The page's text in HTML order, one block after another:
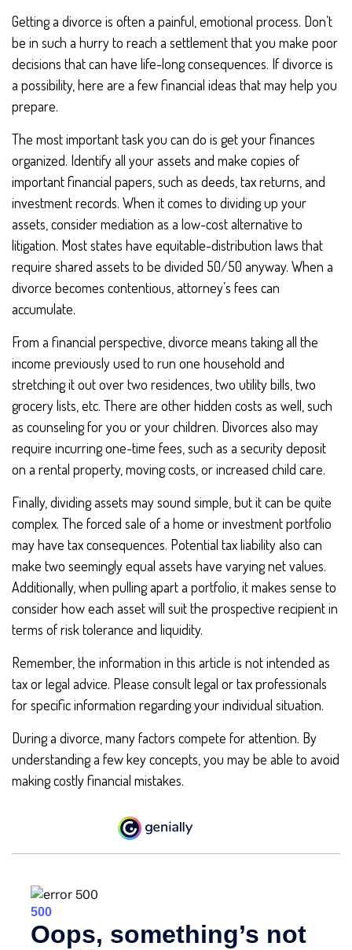
Getting a divorce is often a painful, emotional process. Don’t
be in such a hurry to reach a settlement that you make poor
decisions that can have life-long consequences. If divorce is
a possibility, here are a few financial ideas that may help you
prepare.
The most important task you can do is get your finances
organized. Identify all your assets and make copies of
important financial papers, such as deeds, tax returns, and
investment records. When it comes to dividing up your
assets, consider mediation as a low-cost alternative to
litigation. Most states have equitable-distribution laws that
require shared assets to be divided 50/50 anyway. When a
divorce becomes contentious, attorney’s fees can
accumulate.
From a financial perspective, divorce means taking all the
income previously used to run one household and
stretching it out over two residences, two utility bills, two
grocery lists, etc. There are other hidden costs as well, such
as counseling for you or your children. Divorces also may
require incurring one-time fees, such as a security deposit
on a rental property, moving costs, or increased child care.
Finally, dividing assets may sound simple, but it can be quite
complex. The forced sale of a home or investment portfolio
may have tax consequences. Potential tax liability also can
make two seemingly equal assets have varying net values.
Additionally, when pulling apart a portfolio, it makes sense to
consider how each asset will suit the prospective recipient in
terms of risk tolerance and liquidity.
Remember, the information in this article is not intended as
tax or legal advice. Please consult legal or tax professionals
for specific information regarding your individual situation.
During a divorce, many factors compete for attention. By
understanding a few key concepts, you may be able to avoid
making costly financial mistakes.